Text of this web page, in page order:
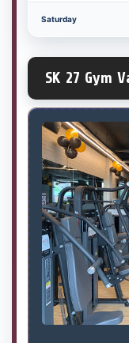
Saturday
SK 27 Gym